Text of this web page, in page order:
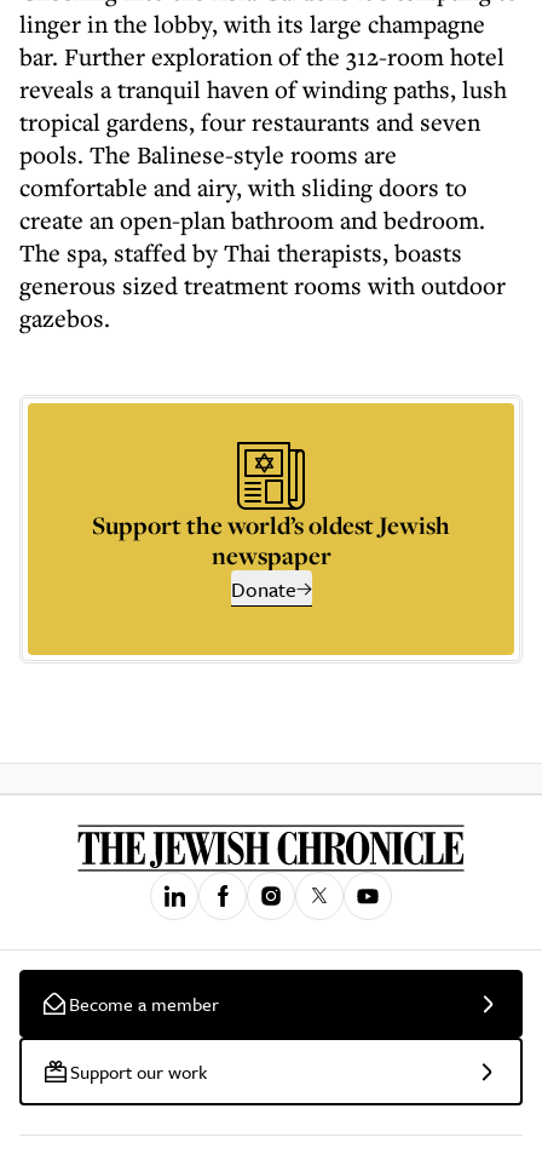
linger in the lobby, with its large champagne
bar. Further exploration of the 312-room hotel
reveals a tranquil haven of winding paths, lush
tropical gardens, four restaurants and seven
pools. The Balinese-style rooms are
comfortable and airy, with sliding doors to
create an open-plan bathroom and bedroom.
The spa, staffed by Thai therapists, boasts
generous sized treatment rooms with outdoor
gazebos.
Support the world’s oldest Jewish
newspaper
Donate
Become a member
Support our work